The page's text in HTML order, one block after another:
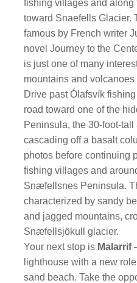
fishing villages and along
toward Snaefells Glacier.
famous by French writer
novel Journey to the
is just one of many
mountains and
Drive past Ólafsvík
road toward one of the
Peninsula, the 30-foot-tall
cascading off a basalt
photos before continuing
fishing villages and
Snæfellsnes Peninsula.
characterized by sandy
and jagged mountains,
Snæfellsjökull glacier.
Your next stop is Malarrif
lighthouse with a new
sand beach. Take the